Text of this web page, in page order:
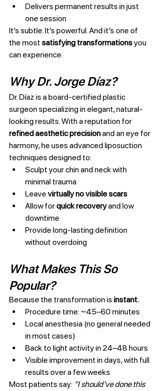
Delivers permanent results in just
one session
It’s subtle. It’s powerful. And it’s one of
the most satisfying transformations you
can experience.
Why Dr. Jorge Díaz?
Dr. Díaz is a board-certified plastic
surgeon specializing in elegant, natural-
looking results. With a reputation for
refined aesthetic precision and an eye for
harmony, he uses advanced liposuction
techniques designed to:
Sculpt your chin and neck with
minimal trauma
Leave virtually no visible scars
Allow for quick recovery and low
downtime
Provide long-lasting definition
without overdoing
What Makes This So
Popular?
Because the transformation is instant.
Procedure time: ~45–60 minutes
Local anesthesia (no general needed
in most cases)
Back to light activity in 24–48 hours
Visible improvement in days, with full
results over a few weeks
Most patients say: “I should’ve done this